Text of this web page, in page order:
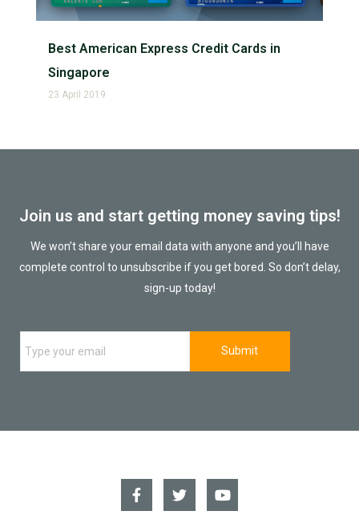
Best American Express Credit Cards in
Singapore
23 April 2019
Join us and start getting money saving tips!
We won’t share your email data with anyone and you’ll have
complete control to unsubscribe if you get bored. So don’t delay,
sign-up today!